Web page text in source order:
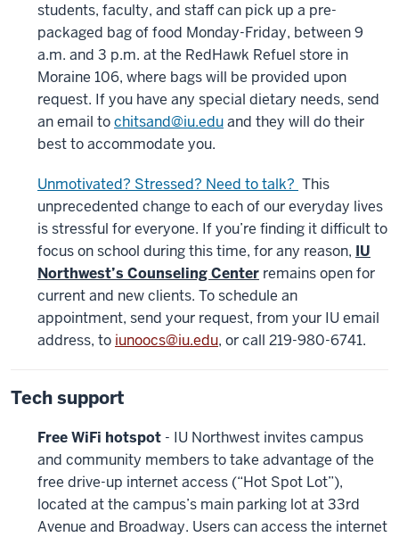
students, faculty, and staff can pick up a pre-
packaged bag of food Monday-Friday, between 9
a.m. and 3 p.m. at the RedHawk Refuel store in
Moraine 106, where bags will be provided upon
request. If you have any special dietary needs, send
an email tochitsand@iu.eduand they will do their
best to accommodate you.
Unmotivated? Stressed? Need to talk? This
unprecedented change to each of our everyday lives
is stressful for everyone. If you’re finding it difficult to
focus on school during this time, for any reason, IU
Northwest’s Counseling Center remains open for
current and new clients. To schedule an
appointment, send your request, from your IU email
address, to iunoocs@iu.edu, or call 219-980-6741.
Tech support
Free WiFi hotspot - IU Northwest invites campus
and community members to take advantage of the
free drive-up internet access (“Hot Spot Lot”),
located at the campus’s main parking lot at 33rd
Avenue and Broadway. Users can access the internet